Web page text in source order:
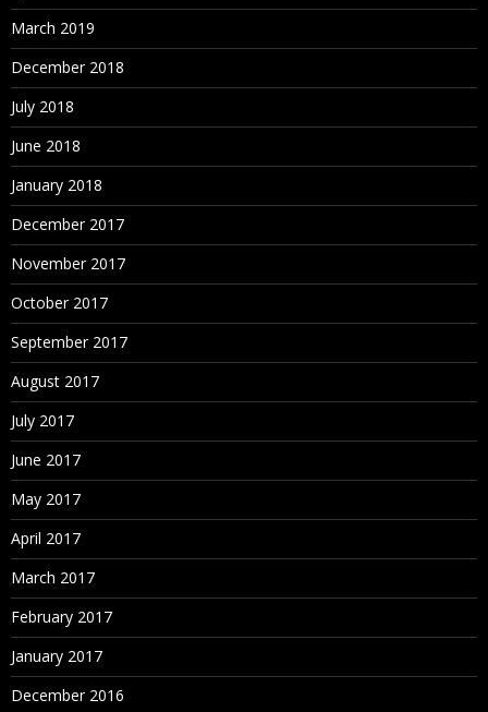
March 2019
December 2018
July 2018
June 2018
January 2018
December 2017
November 2017
October 2017
September 2017
August 2017
July 2017
June 2017
May 2017
April 2017
March 2017
February 2017
January 2017
December 2016